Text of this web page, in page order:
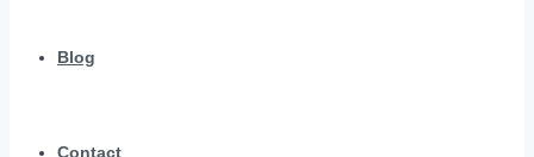
Blog
Contact